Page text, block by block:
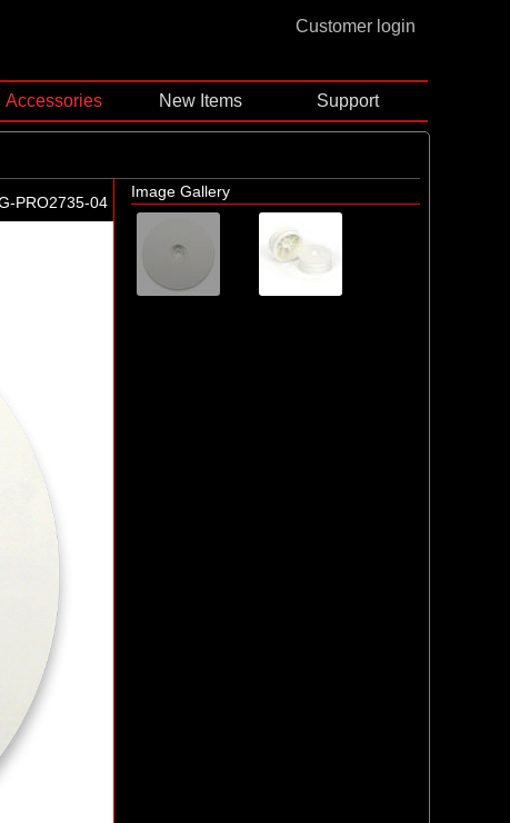
Customer login
Accessories New Items Support
PRO2735-04
Image Gallery